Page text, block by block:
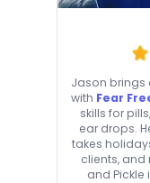
Jason brings
with Fear
skills for
ear drops.
takes
clients, and
and